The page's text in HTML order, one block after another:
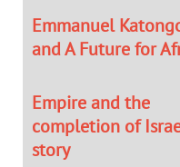
Emmanuel
and A Future for
Empire and the
completion of
story